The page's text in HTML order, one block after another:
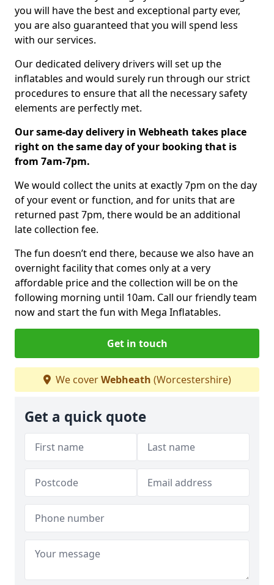
you will have the best and exceptional party ever,
you are also guaranteed that you will spend less
with our services.
Our dedicated delivery drivers will set up the
inflatables and would surely run through our strict
procedures to ensure that all the necessary safety
elements are perfectly met.
Our same-day delivery in Webheath takes place
right on the same day of your booking that is
from 7am-7pm.
We would collect the units at exactly 7pm on the day
of your event or function, and for units that are
returned past 7pm, there would be an additional
late collection fee.
The fun doesn’t end there, because we also have an
overnight facility that comes only at a very
affordable price and the collection will be on the
following morning until 10am. Call our friendly team
now and start the fun with Mega Inflatables.
Get in touch
We coverWebheath (Worcestershire)
Get a quick quote